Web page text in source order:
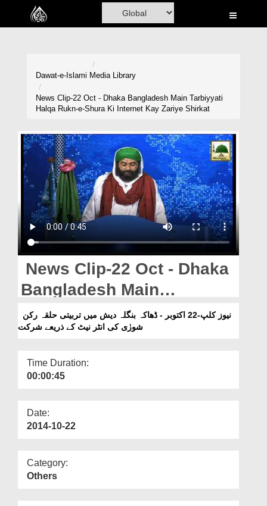
Home
Madani Channel
Volunteer Portal
Rohani Ilaj
Donation
Magazine
Departments
Our Websites
More
Dawat-e-Islami Media Library
News Clip-22 Oct - Dhaka Bangladesh Main Tarbiyyati
Halqa Rukn-e-Shura Ki Internet Kay Zariye Shirkat
News Clip-22 Oct - Dhaka
Bangladesh Main
Tarbiyyati Halqa Rukn-e-
Shura Ki Internet Kay
شورٰی کی انٹر نیٹ کے ذریعے شرکت
Time Duration:
00:00:45
Date:
2014-10-22
Category:
Others